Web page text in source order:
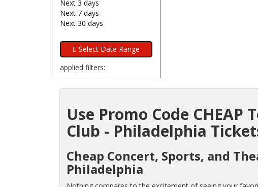
Next 3 days
Next 7 days
Next 30 days
applied filters:
Use Promo Code CHEAP
Club - Philadelphia
Cheap Concert, Sports, and
Philadelphia